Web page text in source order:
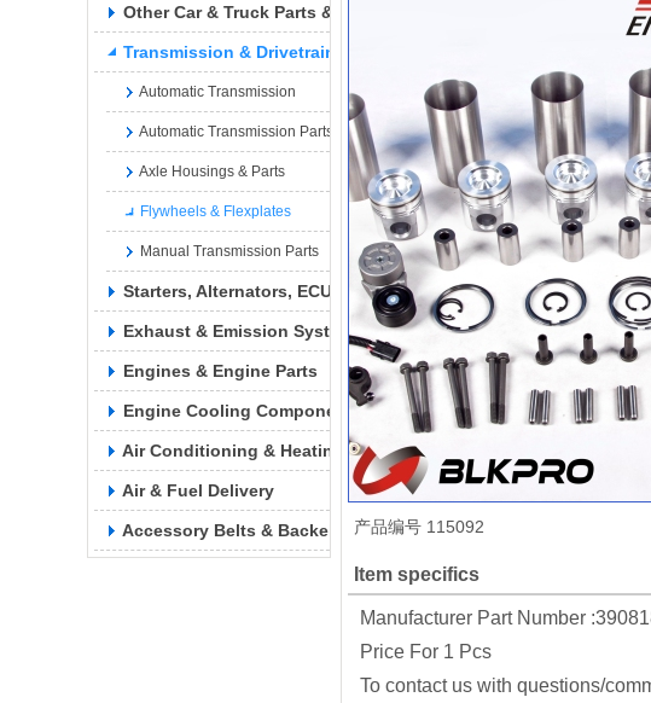
Other Car & Truck Parts & Accessories
Transmission & Drivetrain
Automatic Transmission
Automatic Transmission Parts
Axle Housings & Parts
Flywheels & Flexplates
Manual Transmission Parts
Starters, Alternators, ECUs & Wiring
Exhaust & Emission Syste
Engines & Engine Parts
Engine Cooling Components
Air Conditioning & Heating
Air & Fuel Delivery
Accessory Belts & Backels 产品编号 115092
Item specifics
Manufacturer Part Number
Price For 1 Pcs
To contact us with questions/